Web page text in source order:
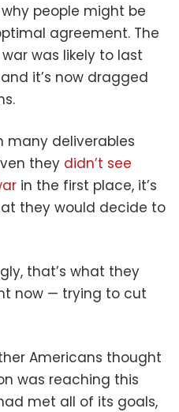
people might be
agreement. The
was likely to last
it’s now dragged
many deliverables
they didn’t see
in the first place, it’s
they would decide to
that’s what they
now — trying to cut
Americans thought
was reaching this
met all of its goals,